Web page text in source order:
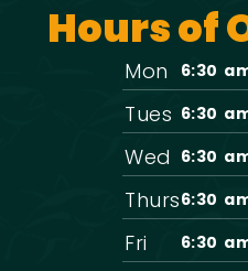
Hours of
Mon 6:30
Tues 6:30
Wed 6:30
Thurs6:30
Fri 6:30